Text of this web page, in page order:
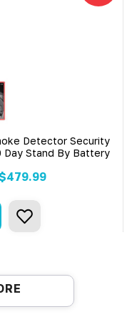
Detector Security
Day Stand By Battery